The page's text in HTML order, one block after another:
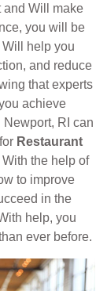
and Will make
you will be
help you
and reduce
that experts
achieve
RI can
Restaurant
the help of
to improve
in the
help, you
ever before.